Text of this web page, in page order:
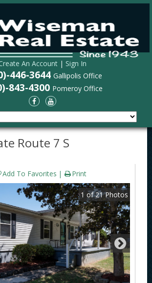
An Account | Sign In
446-3644 Gallipolis Office
843-4300 Pomeroy Office
Route 7 S
Add To Favorites Print
1 of 21Photos